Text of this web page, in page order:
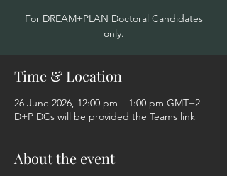
For DREAM+PLAN Doctoral Candidates
only.
Time & Location
26 June 2026, 12:00 pm – 1:00 pm GMT+2
D+P DCs will be provided the Teams link
About the event